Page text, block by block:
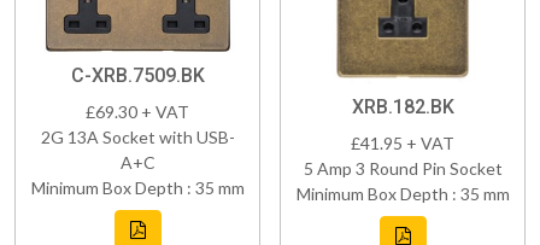
C-XRB.7509.BK
£69.30 + VAT
2G 13A Socket with USB-
A+C
Minimum Box Depth : 35 mm
XRB.182.BK
£41.95 + VAT
5 Amp 3 Round Pin Socket
Minimum Box Depth : 35 mm